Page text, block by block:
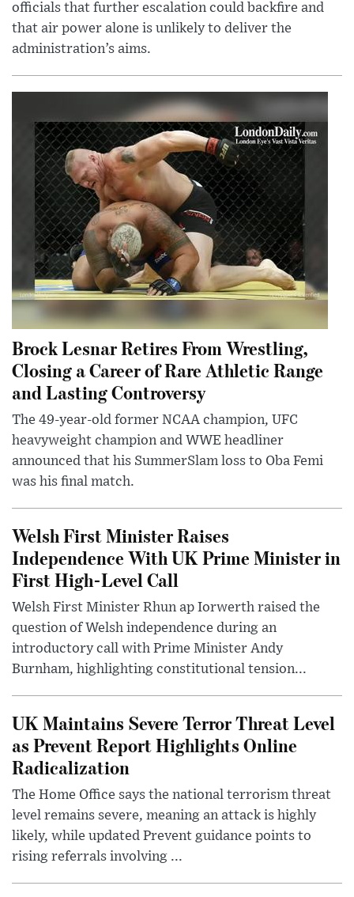
officials that further escalation could backfire and
that air power alone is unlikely to deliver the
administration’s aims.
Brock Lesnar Retires From Wrestling,
Closing a Career of Rare Athletic Range
and Lasting Controversy
The 49-year-old former NCAA champion, UFC
heavyweight champion and WWE headliner
announced that his SummerSlam loss to Oba Femi
was his final match.
Welsh First Minister Raises
Independence With UK Prime Minister in
First High-Level Call
Welsh First Minister Rhun ap Iorwerth raised the
question of Welsh independence during an
introductory call with Prime Minister Andy
Burnham, highlighting constitutional tension...
UK Maintains Severe Terror Threat Level
as Prevent Report Highlights Online
Radicalization
The Home Office says the national terrorism threat
level remains severe, meaning an attack is highly
likely, while updated Prevent guidance points to
rising referrals involving ...